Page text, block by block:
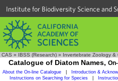
Institute for Biodiversity Science and
CAS » IBSS (Research) » Invertebrate Zoology &
Catalogue of Diatom Names,
About the On-line Catalogue Introduction &
Instructions on Searching for Species